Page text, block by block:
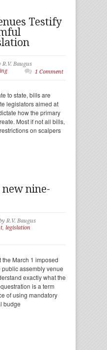
Testify
R.V. Baugus
1 Comment
to state, bills are
legislators aimed at
how the primary
Most if not all bills,
on scalpers
new nine-
R.V. Baugus
, legislation
March 1 imposed
assembly venue
exactly what the
is a term
of using mandatory
budge